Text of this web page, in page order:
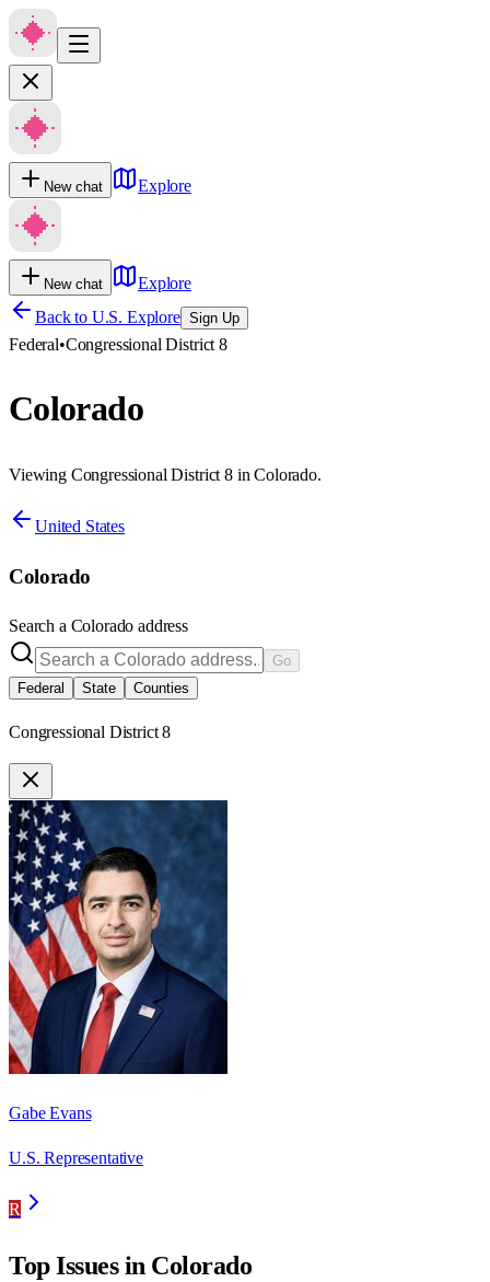
New chat Explore
New chat
Explore
Back to U.S. Explore Sign Up
Federal•Congressional District 8
Colorado
Viewing Congressional District 8 in Colorado.
United States
Colorado
Search a Colorado address
Go
Federal
State Counties
Congressional District 8
Gabe Evans
U.S. Representative
R
Top Issues in Colorado